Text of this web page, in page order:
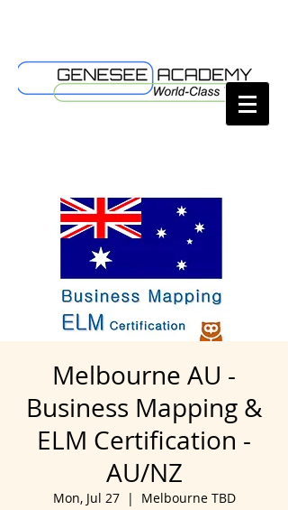
Melbourne AU -
Business Mapping &
ELM Certification -
AU/NZ
Mon, Jul 27
  |
Melbourne TBD